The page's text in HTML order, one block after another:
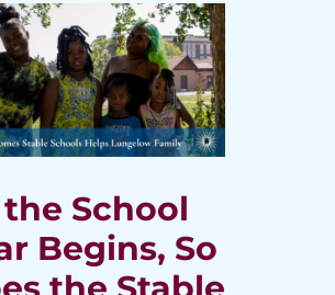
Hub
School
Begins, So